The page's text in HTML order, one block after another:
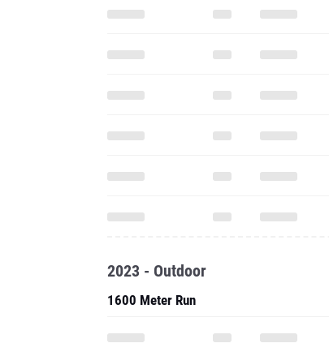
2023 - Outdoor
1600 Meter Run